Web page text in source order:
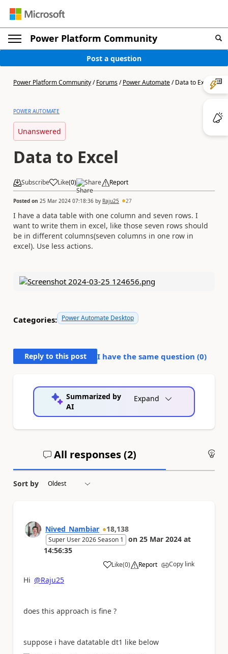
Power Platform Community
Post a question
Power Platform Community/Forums/Power Automate/Data to Excel
POWER AUTOMATE
Unanswered
Data to Excel
Subscribe Like(0) Share Report
Posted on 25 Mar 2024 07:18:36 by Raju25 27
I have a data table with one column and seven rows. I
want to write them in excel, like those seven rows should
be in different columns(seven columns in one row in
excel). Use less actions.
Categories: Power Automate Desktop
Reply to this post I have the same question (0)
Summarized by
AI
Expand
All responses (2)
Sort by
Nived_Nambiar 18,138
Super User 2026 Season 1 on 25 Mar 2024 at
14:56:35
Like
a (0) Report Copy link
Hi @Raju25
does this approach is fine ?
suppose i have datatable dt1 like below